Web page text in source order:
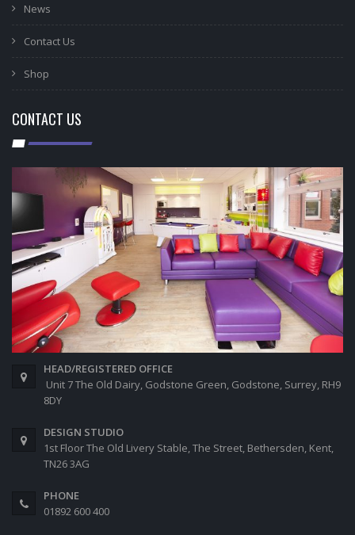
News
Contact Us
Shop
CONTACT US
HEAD/REGISTERED OFFICE
Unit 7 The Old Dairy, Godstone Green, Godstone, Surrey, RH9
8DY
DESIGN STUDIO
1st Floor The Old Livery Stable, The Street, Bethersden, Kent,
TN26 3AG
PHONE
01892 600 400